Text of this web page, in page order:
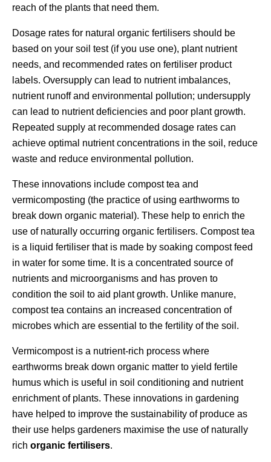
reach of the plants that need them.
Dosage rates for natural organic fertilisers should be
based on your soil test (if you use one), plant nutrient
needs, and recommended rates on fertiliser product
labels. Oversupply can lead to nutrient imbalances,
nutrient runoff and environmental pollution; undersupply
can lead to nutrient deficiencies and poor plant growth.
Repeated supply at recommended dosage rates can
achieve optimal nutrient concentrations in the soil, reduce
waste and reduce environmental pollution.
These innovations include compost tea and
vermicomposting (the practice of using earthworms to
break down organic material). These help to enrich the
use of naturally occurring organic fertilisers. Compost tea
is a liquid fertiliser that is made by soaking compost feed
in water for some time. It is a concentrated source of
nutrients and microorganisms and has proven to
condition the soil to aid plant growth. Unlike manure,
compost tea contains an increased concentration of
microbes which are essential to the fertility of the soil.
Vermicompost is a nutrient-rich process where
earthworms break down organic matter to yield fertile
humus which is useful in soil conditioning and nutrient
enrichment of plants. These innovations in gardening
have helped to improve the sustainability of produce as
their use helps gardeners maximise the use of naturally
rich organic fertilisers.